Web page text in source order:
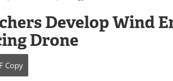
Develop Wind
Drone
Copy